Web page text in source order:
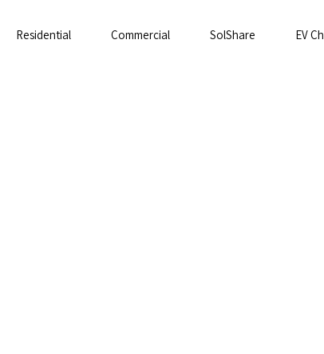
Residential Commercial SolShare EV